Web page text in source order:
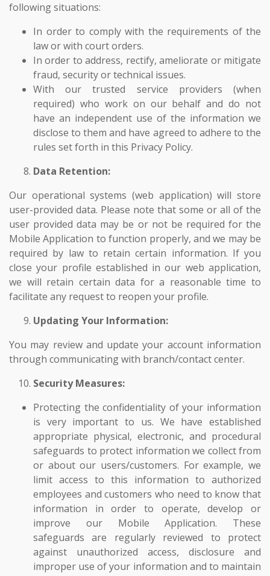
following situations:
In order to comply with the requirements of the
law or with court orders.
In order to address, rectify, ameliorate or mitigate
fraud, security or technical issues.
With our trusted service providers (when
required) who work on our behalf and do not
have an independent use of the information we
disclose to them and have agreed to adhere to the
rules set forth in this Privacy Policy.
Data Retention:
Our operational systems (web application) will store
user-provided data. Please note that some or all of the
user provided data may be or not be required for the
Mobile Application to function properly, and we may be
required by law to retain certain information. If you
close your profile established in our web application,
we will retain certain data for a reasonable time to
facilitate any request to reopen your profile.
Updating Your Information:
You may review and update your account information
through communicating with branch/contact center.
Security Measures:
Protecting the confidentiality of your information
is very important to us. We have established
appropriate physical, electronic, and procedural
safeguards to protect information we collect from
or about our users/customers. For example, we
limit access to this information to authorized
employees and customers who need to know that
information in order to operate, develop or
improve our Mobile Application. These
safeguards are regularly reviewed to protect
against unauthorized access, disclosure and
improper use of your information and to maintain